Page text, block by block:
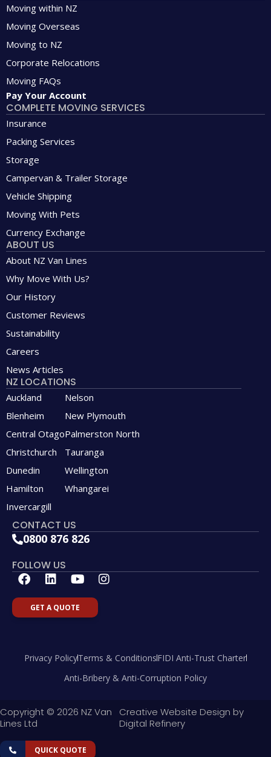
QUICK QUOTE
Moving within NZ
Moving Overseas
Moving to NZ
Corporate Relocations
Moving FAQs
Pay Your Account
COMPLETE MOVING SERVICES
Insurance
Packing Services
Storage
Campervan & Trailer Storage
Vehicle Shipping
Moving With Pets
Currency Exchange
ABOUT US
About NZ Van Lines
Why Move With Us?
Our History
Customer Reviews
Sustainability
Careers
News Articles
NZ LOCATIONS
Auckland
Blenheim
Central Otago
Christchurch
Dunedin
Hamilton
Invercargill
Nelson
New Plymouth
Palmerston North
Tauranga
Wellington
Whangarei
CONTACT US
0800 876 826
FOLLOW US
F
a
c
e
o
k
L
n
k
n
Y
u
t
e
I
r
a
m
GET A QUOTE
Privacy PolicyTerms & ConditionsFIDI Anti-Trust Charter
Anti-Bribery & Anti-Corruption Policy
Copyright © 2026 NZ Van
Lines Ltd
Creative Website Design by
Digital Refinery